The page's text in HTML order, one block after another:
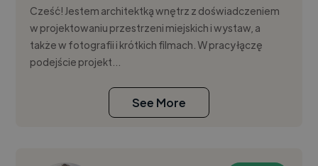
Cześć! Jestem architektką wnętrz z doświadczeniem
w projektowaniu przestrzeni miejskich i wystaw, a
także w fotografii i krótkich filmach. W pracy łączę
podejście projekt...
See More